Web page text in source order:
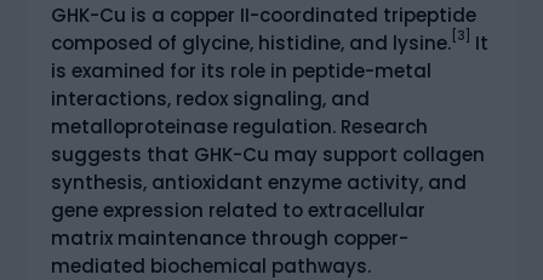
GHK-Cu is a copper II-coordinated tripeptide
composed of glycine, histidine, and lysine. [3]
It
is examined for its role in peptide-metal
interactions, redox signaling, and
metalloproteinase regulation. Research
suggests that GHK-Cu may support collagen
synthesis, antioxidant enzyme activity, and
gene expression related to extracellular
matrix maintenance through copper-
mediated biochemical pathways.